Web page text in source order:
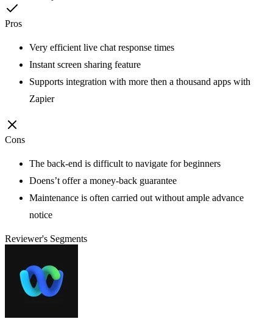
Pros
Very efficient live chat response times
Instant screen sharing feature
Supports integration with more then a thousand apps with
Zapier
Cons
The back-end is difficult to navigate for beginners
Doens’t offer a money-back guarantee
Maintenance is often carried out without ample advance
notice
Reviewer's Segments